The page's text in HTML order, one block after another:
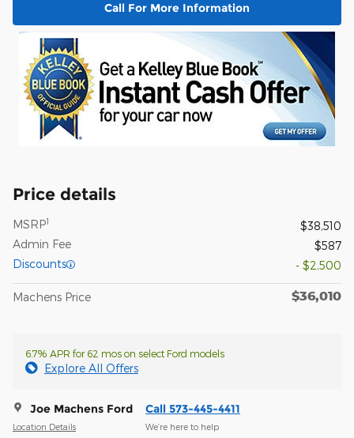
Call For More Information
Price details
MSRP1
$38,510
Admin Fee
$587
Discounts
- $2,500
Machens Price $36,010
6.7% APR for 62 mos on select Ford models
Explore All Offers
Joe Machens Ford
Location Details
Call 573-445-4411
We’re here to help